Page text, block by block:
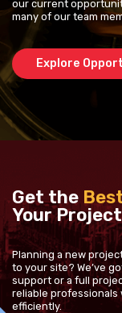
our current
many of our team
Explore
Get the
Your Project
Planning a new
to your site? We’ve
support or a full
reliable professionals
efficiently.